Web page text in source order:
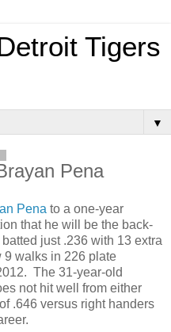
Tigers
▼
Pena
Pena to a one-year
that he will be the back-
just .236 with 13 extra
9 walks in 226 plate
The 31-year-old
not hit well from either
.646 versus right handers